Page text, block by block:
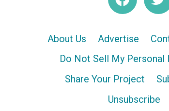
About Us Advertise
Do Not Sell My Personal
Share Your Project
Unsubscribe